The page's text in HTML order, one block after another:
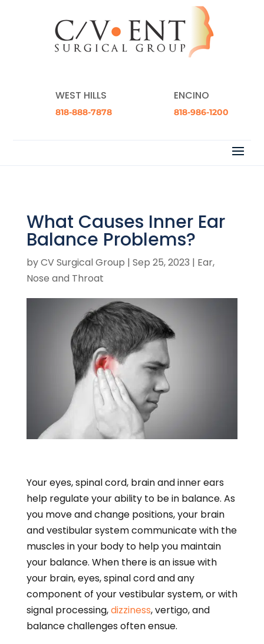
WEST HILLS
818-888-7878
ENCINO
818-986-1200
What Causes Inner Ear
Balance Problems?
byCV Surgical Group | Sep 25, 2023 | Ear,
Nose and Throat
Your eyes, spinal cord, brain and inner ears
help regulate your ability to be in balance. As
you move and change positions, your brain
and vestibular system communicate with the
muscles in your body to help you maintain
your balance. When there is an issue with
your brain, eyes, spinal cord and any
component of your vestibular system, or with
signal processing,dizziness, vertigo, and
balance challenges often ensue.